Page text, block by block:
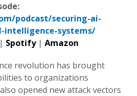
podcast/securing-ai-
systems/
| Spotify|Amazon
revolution has brought
to organizations
opened new attack vectors